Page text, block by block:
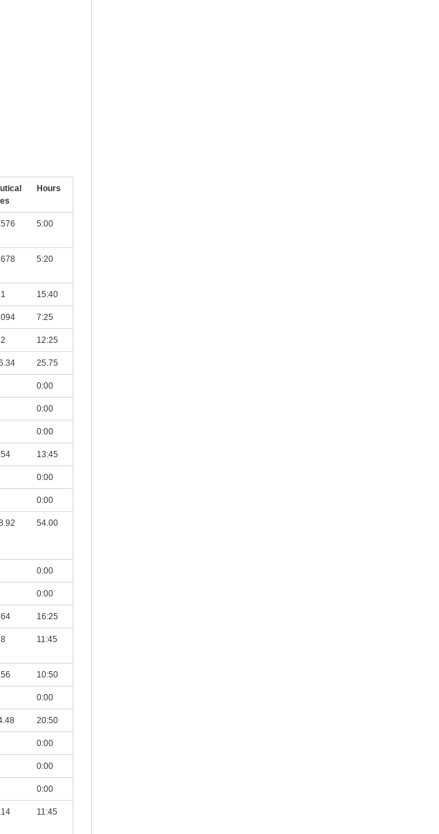
Hours
5:00
5:20
15:40
7:25
12:25
25.75
0:00
0:00
0:00
13:45
0:00
0:00
54.00
0:00
0:00
16:25
11:45
10:50
0:00
20:50
0:00
0:00
0:00
11:45